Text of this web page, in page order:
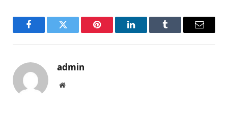
FacebookTwitter Pinterest LinkedInTumblr Email
admin
Website